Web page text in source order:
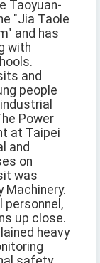
Taoyuan-
"Jia Taole
and has
with
and
people
Power
at Taipei
and
on
was
Machinery.
personnel,
up close.
heavy